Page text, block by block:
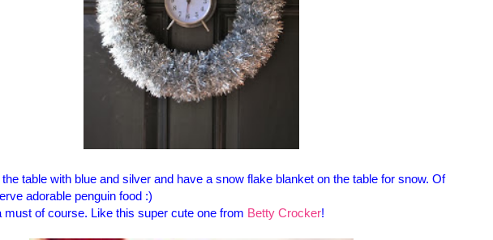
table with blue and silver and have a snow flake blanket on the table for snow. Of
adorable penguin food :)
must of course. Like this super cute one from Betty Crocker!